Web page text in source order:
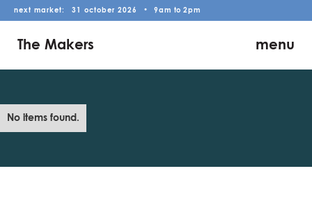
next market: 31 october 2026 • 9am to 2pm
The Makers menu
No items found.